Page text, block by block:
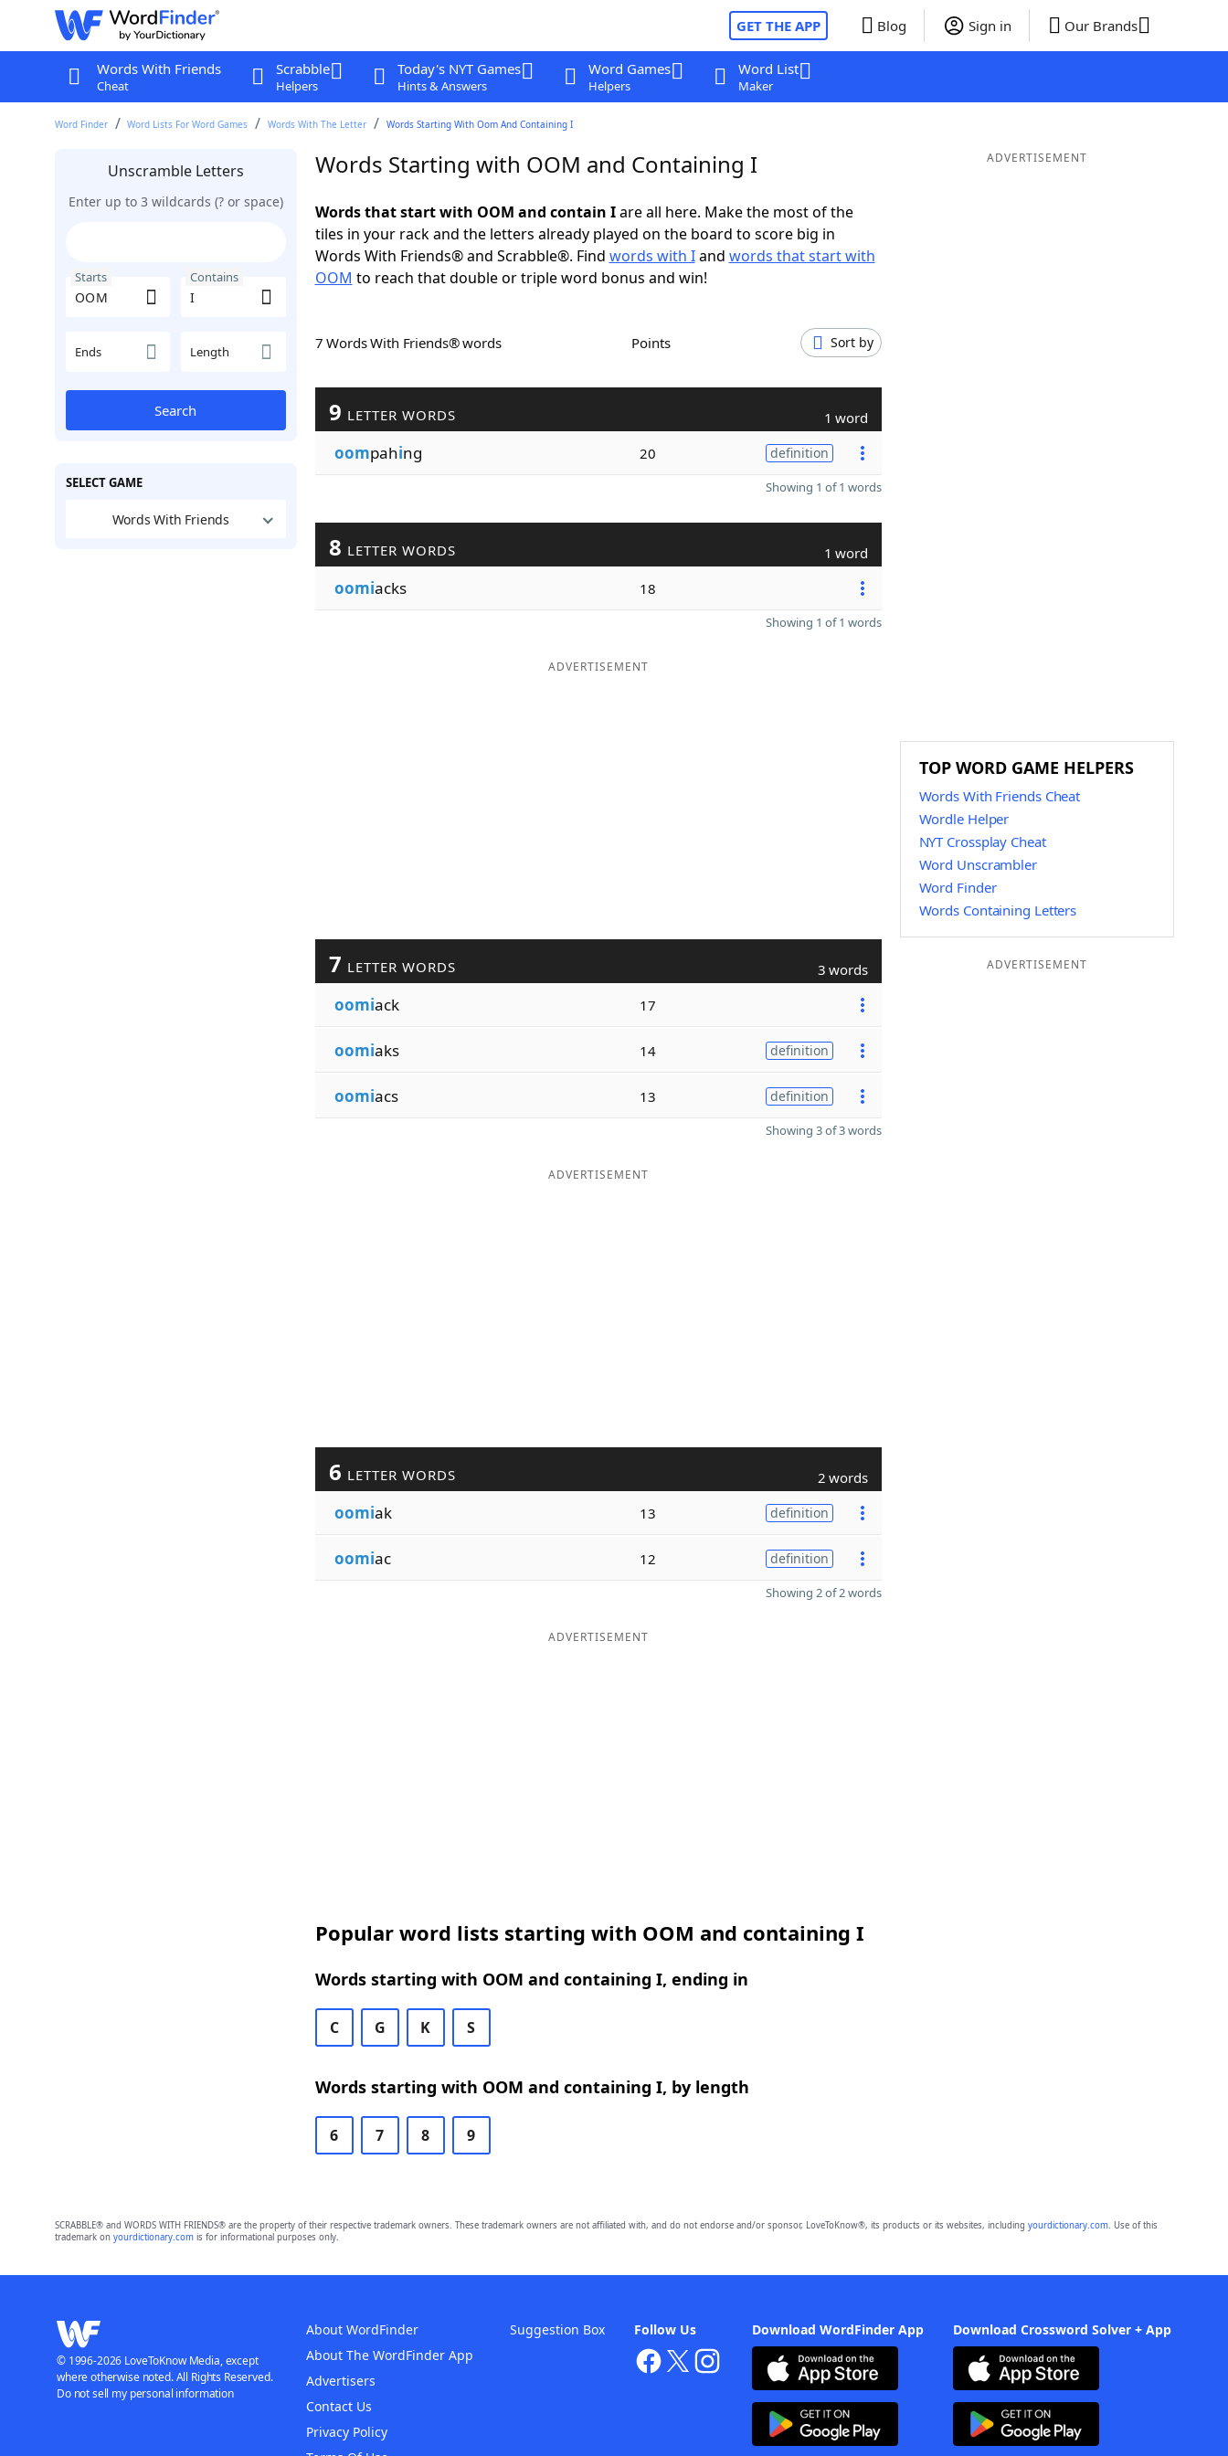
GET THE APP Blog Sign in Our Brands
Words With Friends
Cheat
Scrabble
Helpers
Today's NYT Games
Hints & Answers
Word Games
Helpers
Word List
Maker
Word Finder Word Lists For Word Games Words With The Letter Words Starting With Oom And Containing I
Unscramble Letters
Enter up to 3 wildcards (? or space)
Starts Contains
Ends Length
Search
SELECT GAME
Words With Friends
Words Starting with OOM and Containing I
Words that start with OOM and contain Iare all here. Make the most of the
tiles in your rack and the letters already played on the board to score big in
Words With Friends® and Scrabble®. Find words with Iand words that start with
OOM to reach that double or triple word bonus and win!
7 Words With Friends® words Points Sort by
9 LETTER WORDS 1 word
oompahing 20 definition
Showing 1 of 1 words
8 LETTER WORDS 1 word
oomiacks 18
Showing 1 of 1 words
ADVERTISEMENT
7 LETTER WORDS 3 words
oomiack 17
oomiaks 14 definition
oomiacs 13 definition
Showing 3 of 3 words
ADVERTISEMENT
6 LETTER WORDS 2 words
oomiak 13 definition
oomiac 12 definition
Showing 2 of 2 words
ADVERTISEMENT
Popular word lists starting with OOM and containing I
Words starting with OOM and containing I, ending in
C G K S
Words starting with OOM and containing I, by length
6 7 8 9
ADVERTISEMENT
TOP WORD GAME HELPERS
Words With Friends Cheat
Wordle Helper
NYT Crossplay Cheat
Word Unscrambler
Word Finder
Words Containing Letters
ADVERTISEMENT
SCRABBLE® and WORDS WITH FRIENDS® are the property of their respective trademark owners. These trademark owners are not affiliated with, and do not endorse and/or sponsor, LoveToKnow®, its products or its websites, including yourdictionary.com. Use of this
trademark on yourdictionary.comis for informational purposes only.
Download WordFinder App Download Crossword Solver + App
Follow Us
About WordFinder
About The WordFinder App
Advertisers
Contact Us
Privacy Policy
Suggestion Box
© 1996-2026 LoveToKnow Media, except
where otherwise noted. All Rights Reserved.
Do not sell my personal information